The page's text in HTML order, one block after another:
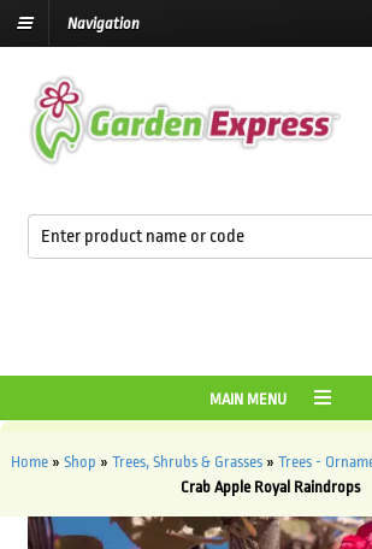
Navigation
MAIN MENU
Home» Shop » Trees, Shrubs & Grasses» Trees -
Crab Apple Royal Raindrops